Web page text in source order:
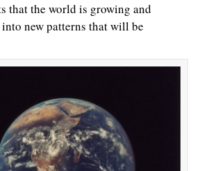
that the world is growing and
new patterns that will be